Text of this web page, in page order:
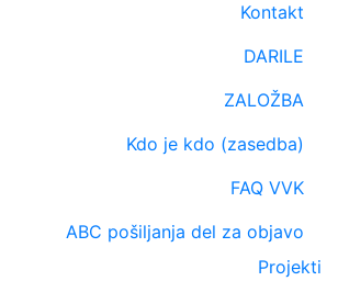
Kontakt
DARILE
ZALOŽBA
Kdo je kdo (zasedba)
FAQ VVK
ABC pošiljanja del za objavo
Projekti